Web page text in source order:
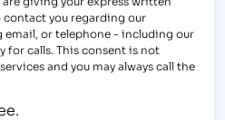
you regarding our
email, or telephone - including our
for calls. This consent is not
and you may always call the